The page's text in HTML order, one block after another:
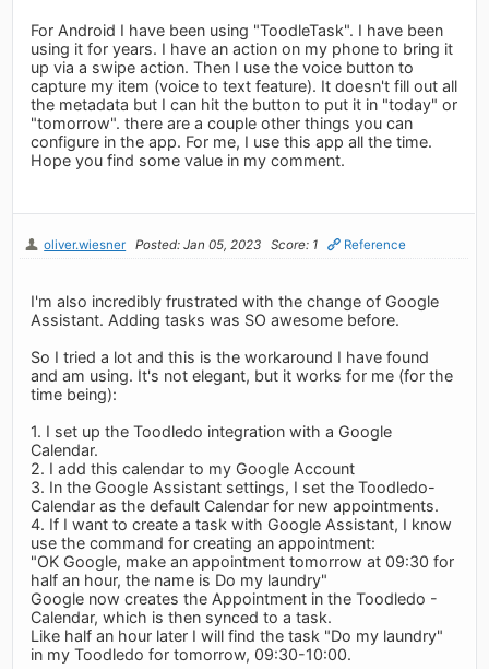
For Android I have been using "ToodleTask". I have been
using it for years. I have an action on my phone to bring it
up via a swipe action. Then I use the voice button to
capture my item (voice to text feature). It doesn't fill out all
the metadata but I can hit the button to put it in "today" or
"tomorrow". there are a couple other things you can
configure in the app. For me, I use this app all the time.
Hope you find some value in my comment.
oliver.wiesner Posted: Jan 05, 2023 Score: 1 Reference
I'm also incredibly frustrated with the change of Google
Assistant. Adding tasks was SO awesome before.
So I tried a lot and this is the workaround I have found
and am using. It's not elegant, but it works for me (for the
time being):
1. I set up the Toodledo integration with a Google
Calendar.
2. I add this calendar to my Google Account
3. In the Google Assistant settings, I set the Toodledo-
Calendar as the default Calendar for new appointments.
4. If I want to create a task with Google Assistant, I know
use the command for creating an appointment:
"OK Google, make an appointment tomorrow at 09:30 for
half an hour, the name is Do my laundry"
Google now creates the Appointment in the Toodledo -
Calendar, which is then synced to a task.
Like half an hour later I will find the task "Do my laundry"
in my Toodledo for tomorrow, 09:30-10:00.